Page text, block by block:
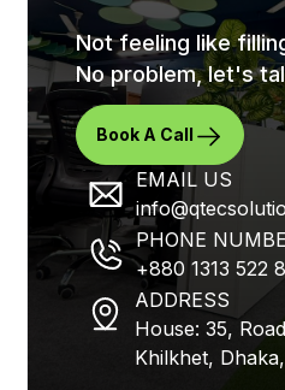
Not feeling like
No problem, let's
Book A Call
EMAIL US
PHONE
+880 1313 522
ADDRESS
House: 35,
Khilkhet,